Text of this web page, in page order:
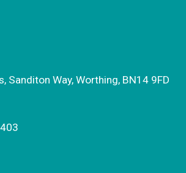
Sanditon Way, Worthing, BN14 9FD